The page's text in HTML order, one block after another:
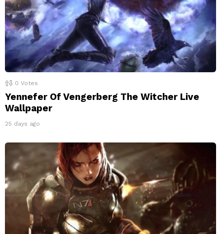
0 Votes
Yennefer Of Vengerberg The Witcher Live
Wallpaper
25 days ago